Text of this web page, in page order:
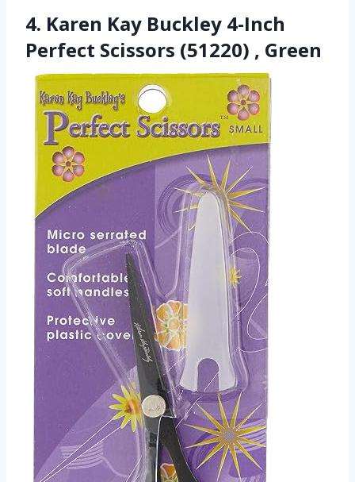
4. Karen Kay Buckley 4-Inch
Perfect Scissors (51220) , Green